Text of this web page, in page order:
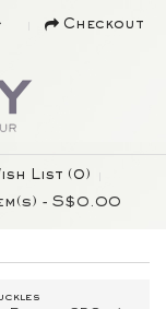
Checkout
List (0)
- S$0.00